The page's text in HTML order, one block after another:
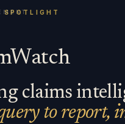
claims
to report,